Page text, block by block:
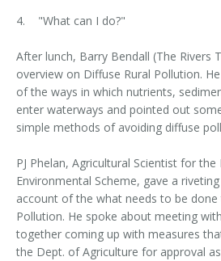
4. "What can I do?"
After lunch, Barry Bendall (The Rivers
overview on Diffuse Rural Pollution.
of the ways in which nutrients,
enter waterways and pointed out
simple methods of avoiding diffuse
PJ Phelan, Agricultural Scientist for the
Environmental Scheme, gave a
account of the what needs to be
Pollution. He spoke about meeting
together coming up with measures
the Dept. of Agriculture for approval